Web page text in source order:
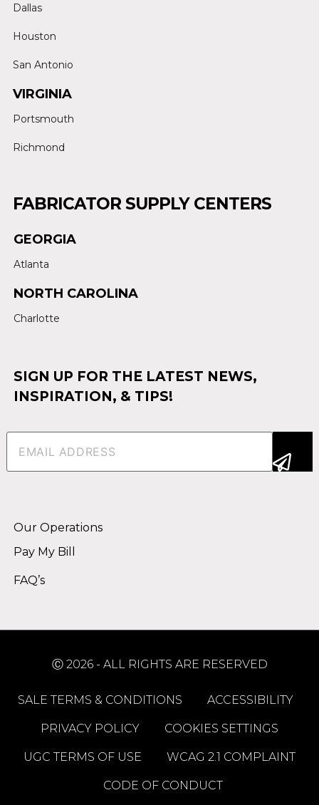
Dallas
Houston
San Antonio
VIRGINIA
Portsmouth
Richmond
FABRICATOR SUPPLY CENTERS
GEORGIA
Atlanta
NORTH CAROLINA
Charlotte
SIGN UP FOR THE LATEST NEWS,
INSPIRATION, & TIPS!
Email(Required)
Our Operations
Pay My Bill
FAQ’s
Ⓒ 2026 - ALL RIGHTS ARE RESERVED
SALE TERMS & CONDITIONS ACCESSIBILITY
PRIVACY POLICY COOKIES SETTINGS
UGC TERMS OF USE WCAG 2.1 COMPLAINT
CODE OF CONDUCT